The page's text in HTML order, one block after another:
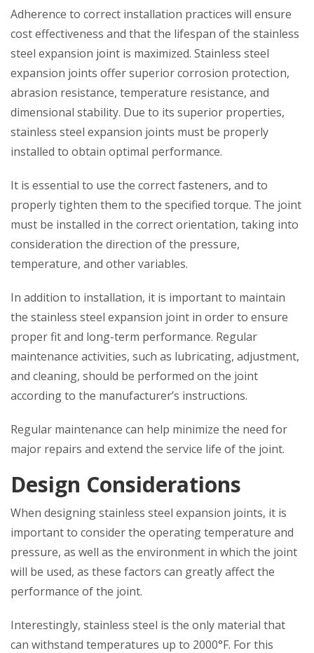
Adherence to correct installation practices will ensure
cost effectiveness and that the lifespan of the stainless
steel expansion joint is maximized. Stainless steel
expansion joints offer superior corrosion protection,
abrasion resistance, temperature resistance, and
dimensional stability. Due to its superior properties,
stainless steel expansion joints must be properly
installed to obtain optimal performance.
It is essential to use the correct fasteners, and to
properly tighten them to the specified torque. The joint
must be installed in the correct orientation, taking into
consideration the direction of the pressure,
temperature, and other variables.
In addition to installation, it is important to maintain
the stainless steel expansion joint in order to ensure
proper fit and long-term performance. Regular
maintenance activities, such as lubricating, adjustment,
and cleaning, should be performed on the joint
according to the manufacturer’s instructions.
Regular maintenance can help minimize the need for
major repairs and extend the service life of the joint.
Design Considerations
When designing stainless steel expansion joints, it is
important to consider the operating temperature and
pressure, as well as the environment in which the joint
will be used, as these factors can greatly affect the
performance of the joint.
Interestingly, stainless steel is the only material that
can withstand temperatures up to 2000°F. For this